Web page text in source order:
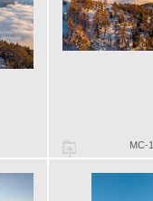
MC-